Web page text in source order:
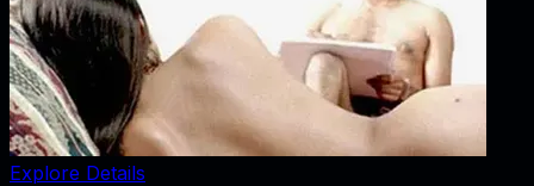
Explore Details